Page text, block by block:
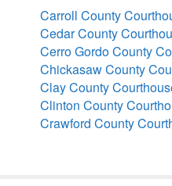
Carroll County
Cedar County
Cerro Gordo County
Chickasaw County
Clay County
Clinton County
Crawford County